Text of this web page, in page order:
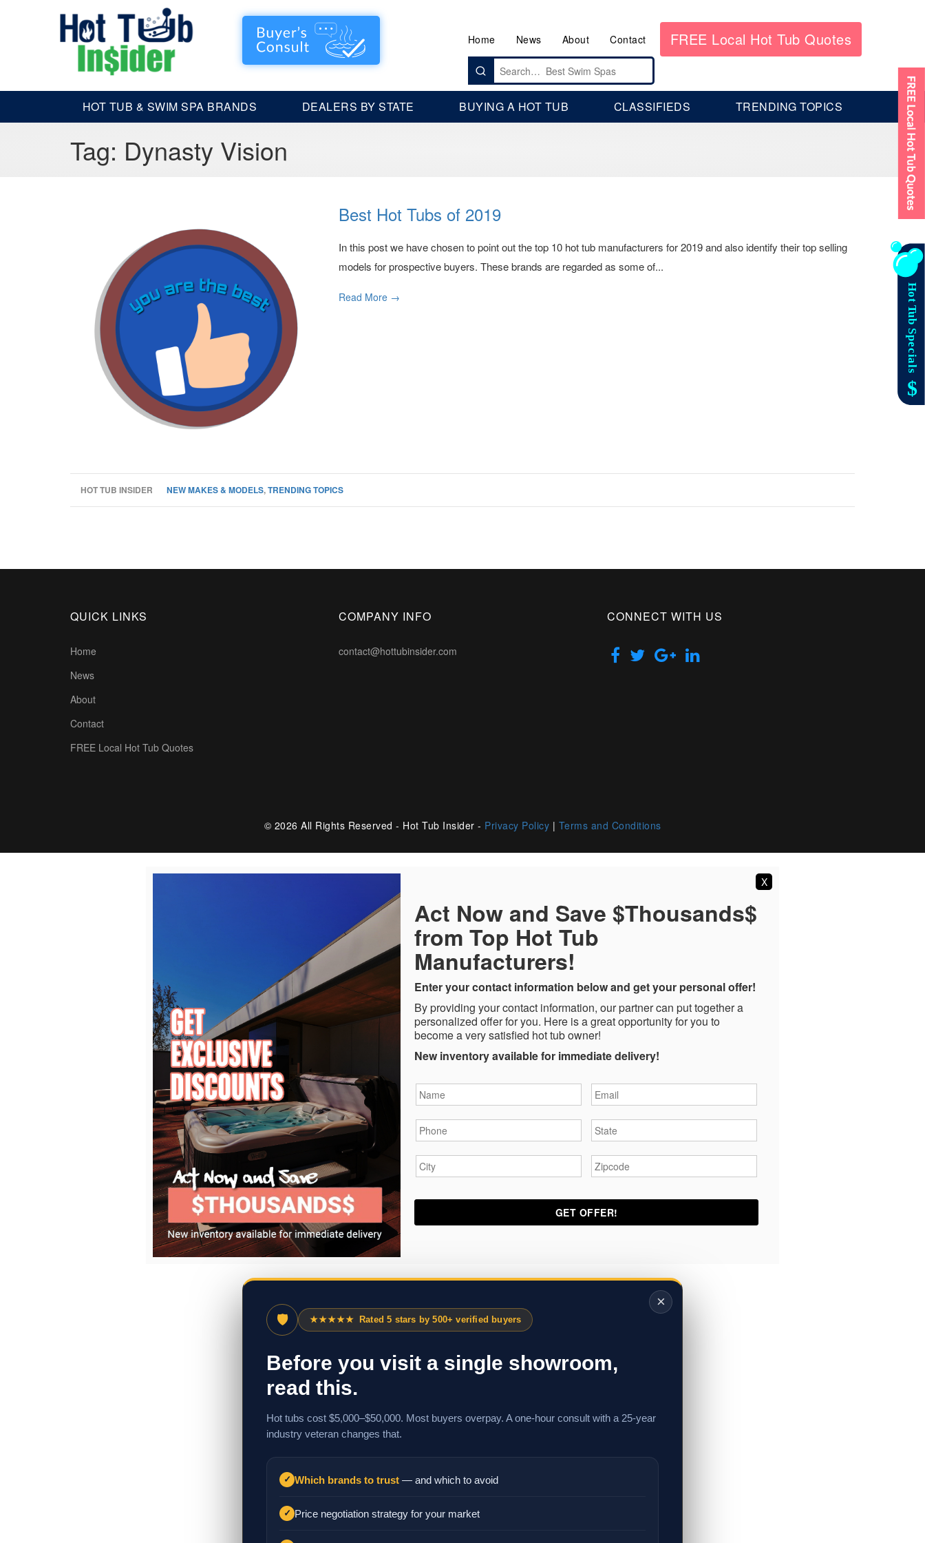
Home News About Contact FREE Local Hot Tub Quotes
Search
for:
HOT TUB & SWIM SPA BRANDS DEALERS BY STATE BUYING A HOT TUB CLASSIFIEDS TRENDING TOPICS
Tag: Dynasty Vision
Best Hot Tubs of 2019
In this post we have chosen to point out the top 10 hot tub manufacturers for 2019 and also identify their top selling
models for prospective buyers. These brands are regarded as some of...
Read More →
HOT TUB INSIDER NEW MAKES & MODELS,TRENDING TOPICS
QUICK LINKS
Home
News
About
Contact
FREE Local Hot Tub Quotes
COMPANY INFO
contact@hottubinsider.com
CONNECT WITH US
© 2026 All Rights Reserved - Hot Tub Insider - Privacy Policy | Terms and Conditions
X
Act Now and Save $Thousands$
from Top Hot Tub
Manufacturers!
Enter your contact information below and get your personal offer!
By providing your contact information, our partner can put together a
personalized offer for you. Here is a great opportunity for you to
become a very satisfied hot tub owner!
New inventory available for immediate delivery!
×
🛡 ★★★★★ Rated 5 stars by 500+ verified buyers
Before you visit a single showroom,
read this.
Hot tubs cost $5,000–$50,000. Most buyers overpay. A one-hour consult with a 25-year
industry veteran changes that.
✓ Which brands to trust — and which to avoid
✓ Price negotiation strategy for your market